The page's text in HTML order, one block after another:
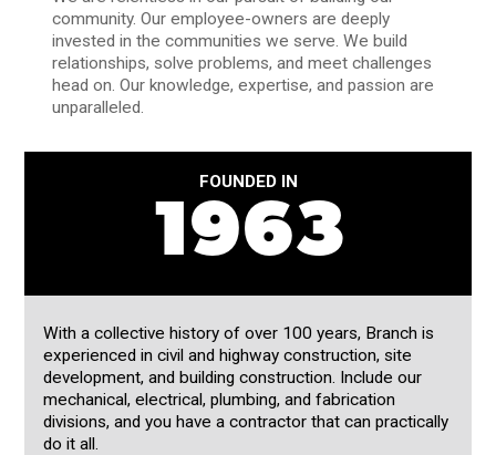
community. Our employee-owners are deeply
invested in the communities we serve. We build
relationships, solve problems, and meet challenges
head on. Our knowledge, expertise, and passion are
unparalleled.
FOUNDED IN
1963
With a collective history of over 100 years, Branch is
experienced in civil and highway construction, site
development, and building construction. Include our
mechanical, electrical, plumbing, and fabrication
divisions, and you have a contractor that can practically
do it all.